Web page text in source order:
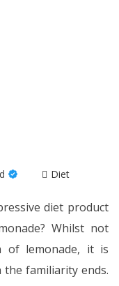
Diet
diet product
Whilst not
of lemonade, it is
the familiarity ends.